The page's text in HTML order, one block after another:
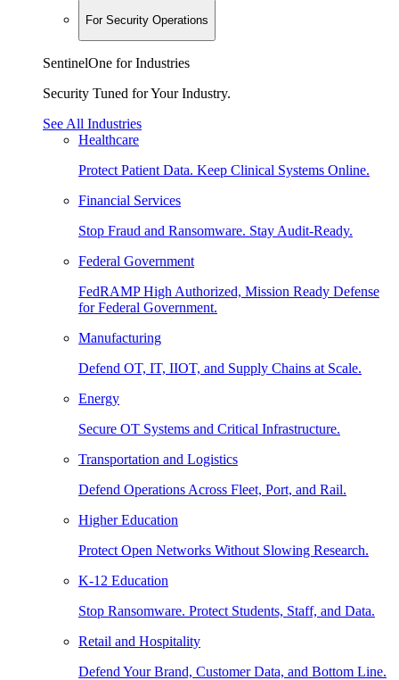
For Security Operations
SentinelOne for Industries
Security Tuned for Your Industry.
See All Industries
Healthcare
Protect Patient Data. Keep Clinical Systems Online.
Financial Services
Stop Fraud and Ransomware. Stay Audit-Ready.
Federal Government
FedRAMP High Authorized, Mission Ready Defense
for Federal Government.
Manufacturing
Defend OT, IT, IIOT, and Supply Chains at Scale.
Energy
Secure OT Systems and Critical Infrastructure.
Transportation and Logistics
Defend Operations Across Fleet, Port, and Rail.
Higher Education
Protect Open Networks Without Slowing Research.
K-12 Education
Stop Ransomware. Protect Students, Staff, and Data.
Retail and Hospitality
Defend Your Brand, Customer Data, and Bottom Line.